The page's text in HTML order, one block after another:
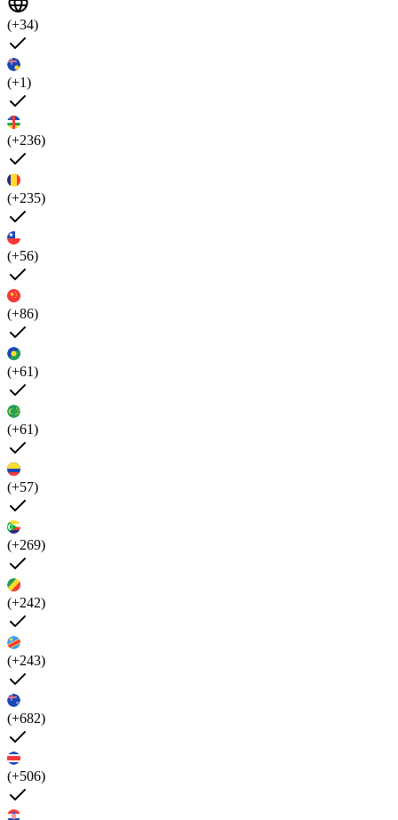
(+34)
(+1)
(+236)
(+235)
(+56)
(+86)
(+61)
(+61)
(+57)
(+269)
(+242)
(+243)
(+682)
(+506)